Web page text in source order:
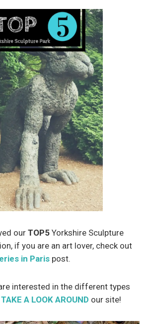
our TOP5 Yorkshire Sculpture
if you are an art lover, check out
in Paris post.
interested in the different types
TAKE A LOOK AROUND our site!